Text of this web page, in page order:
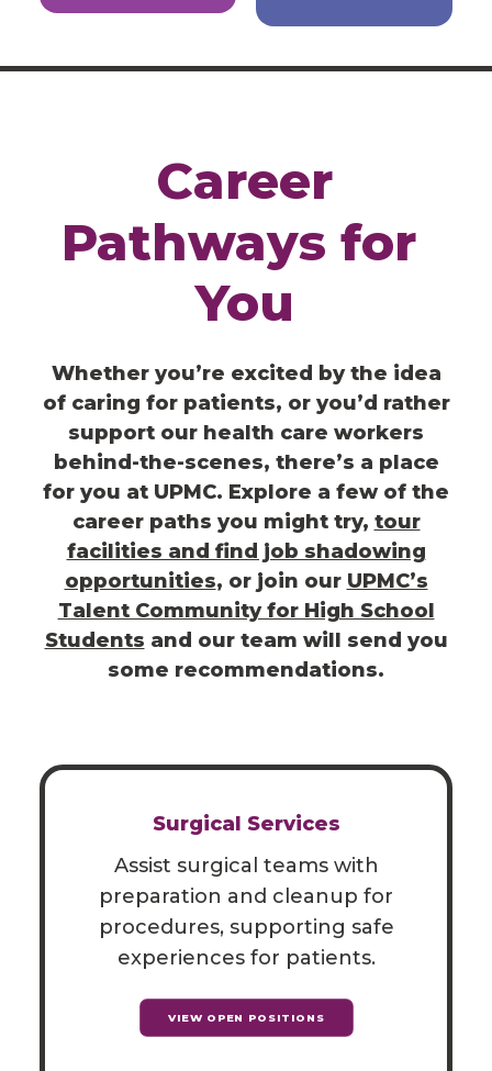
Career
Pathways for
You
Whether you’re excited by the idea
of caring for patients, or you’d rather
support our health care workers
behind-the-scenes, there’s a place
for you at UPMC. Explore a few of the
career paths you might try, tour
facilities and find job shadowing
opportunities, or join our UPMC’s
Talent Community for High School
Students and our team will send you
some recommendations.
Surgical Services
Assist surgical teams with
preparation and cleanup for
procedures, supporting safe
experiences for patients.
VIEW OPEN POSITIONS